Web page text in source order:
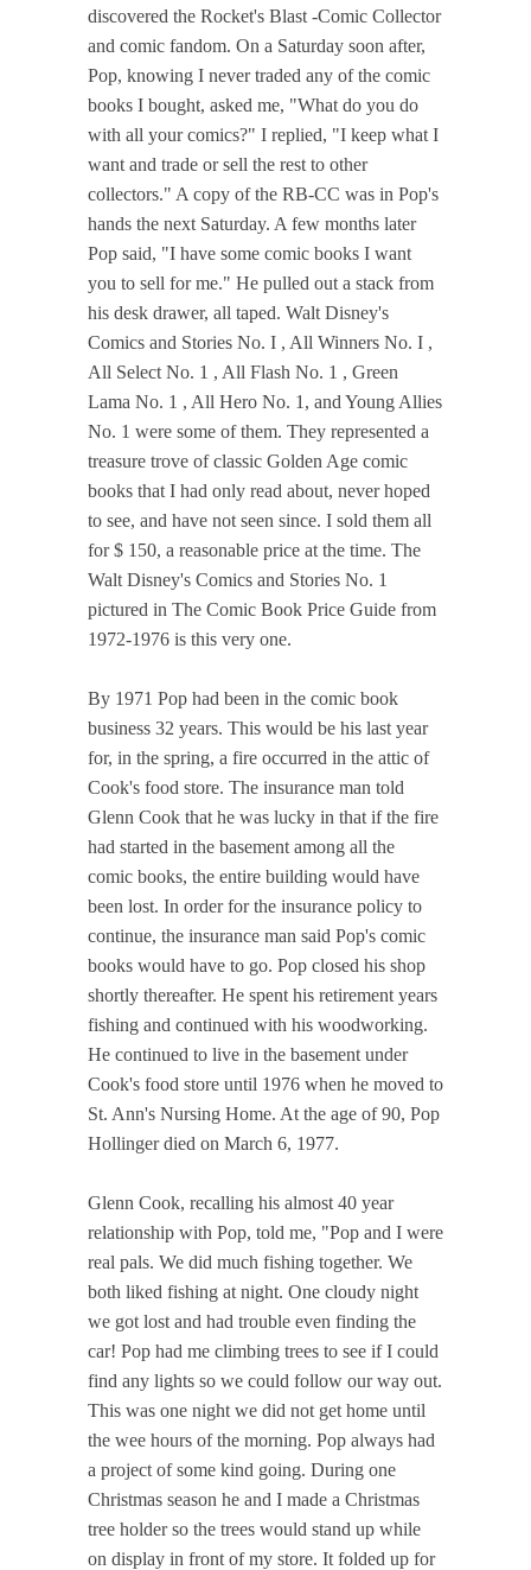
discovered the Rocket's Blast -Comic Collector
and comic fandom. On a Saturday soon after,
Pop, knowing I never traded any of the comic
books I bought, asked me, "What do you do
with all your comics?" I replied, "I keep what I
want and trade or sell the rest to other
collectors." A copy of the RB-CC was in Pop's
hands the next Saturday. A few months later
Pop said, "I have some comic books I want
you to sell for me." He pulled out a stack from
his desk drawer, all taped. Walt Disney's
Comics and Stories No. I , All Winners No. I ,
All Select No. 1 , All Flash No. 1 , Green
Lama No. 1 , All Hero No. 1, and Young Allies
No. 1 were some of them. They represented a
treasure trove of classic Golden Age comic
books that I had only read about, never hoped
to see, and have not seen since. I sold them all
for $ 150, a reasonable price at the time. The
Walt Disney's Comics and Stories No. 1
pictured in The Comic Book Price Guide from
1972-1976 is this very one.
By 1971 Pop had been in the comic book
business 32 years. This would be his last year
for, in the spring, a fire occurred in the attic of
Cook's food store. The insurance man told
Glenn Cook that he was lucky in that if the fire
had started in the basement among all the
comic books, the entire building would have
been lost. In order for the insurance policy to
continue, the insurance man said Pop's comic
books would have to go. Pop closed his shop
shortly thereafter. He spent his retirement years
fishing and continued with his woodworking.
He continued to live in the basement under
Cook's food store until 1976 when he moved to
St. Ann's Nursing Home. At the age of 90, Pop
Hollinger died on March 6, 1977.
Glenn Cook, recalling his almost 40 year
relationship with Pop, told me, "Pop and I were
real pals. We did much fishing together. We
both liked fishing at night. One cloudy night
we got lost and had trouble even finding the
car! Pop had me climbing trees to see if I could
find any lights so we could follow our way out.
This was one night we did not get home until
the wee hours of the morning. Pop always had
a project of some kind going. During one
Christmas season he and I made a Christmas
tree holder so the trees would stand up while
on display in front of my store. It folded up for